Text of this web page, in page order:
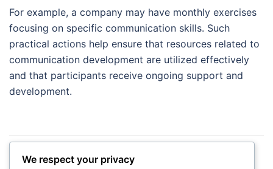
For example, a company may have monthly exercises
focusing on specific communication skills. Such
practical actions help ensure that resources related to
communication development are utilized effectively
and that participants receive ongoing support and
development.
Post
navigation
Strategic Negotiation Tactics: Planning, Analysis,
We respect your privacy